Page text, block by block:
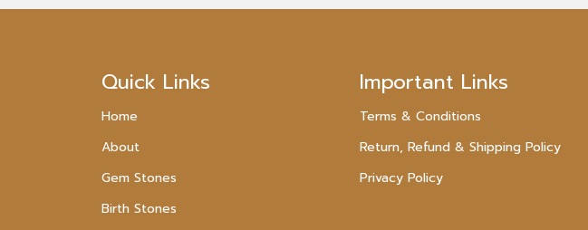
Quick Links
Home
About
Gem Stones
Birth Stones
Important Links
Terms & Conditions
Return, Refund & Shipping Policy
Privacy Policy